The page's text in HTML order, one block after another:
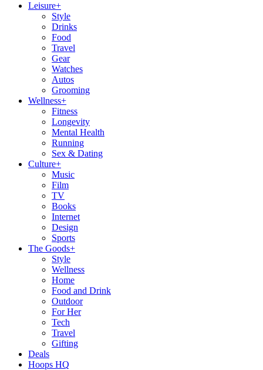
Leisure+
Style
Drinks
Food
Travel
Gear
Watches
Autos
Grooming
Wellness+
Fitness
Longevity
Mental Health
Running
Sex & Dating
Culture+
Music
Film
TV
Books
Internet
Design
Sports
The Goods+
Style
Wellness
Home
Food and Drink
Outdoor
For Her
Tech
Travel
Gifting
Deals
Hoops HQ